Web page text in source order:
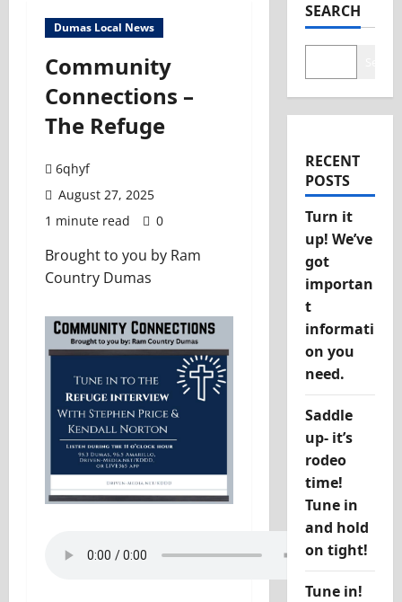
Dumas Local News
Community
Connections –
The Refuge
6qhyf
August 27, 2025
1 minute read
0
Brought to you by Ram
Country Dumas
SEARCH
RECENT
POSTS
Turn it
up! We’ve
got
importan
t
informati
on you
need.
Saddle
up- it’s
rodeo
time!
Tune in
and hold
on tight!
Tune in!